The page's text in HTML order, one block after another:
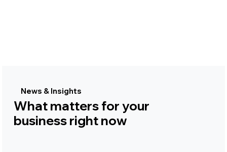
News & Insights
What matters for your
business right now